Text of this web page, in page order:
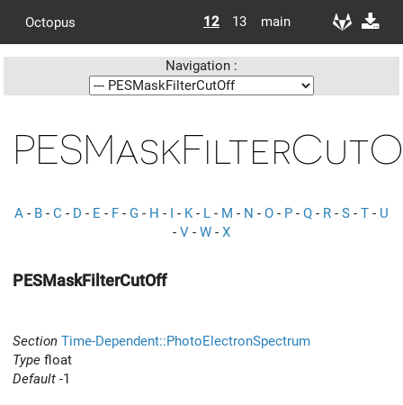
Octopus 12 13 main
Navigation :
A - B - C - D - E - F - G - H - I - K- L - M - N - O - P - Q - R - S - T - U
- V - W - X
PESMaskFilterCutOff
Section Time-Dependent::PhotoElectronSpectrum
Type float
Default -1